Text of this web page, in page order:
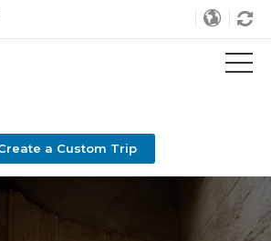
a Custom Trip